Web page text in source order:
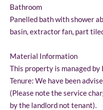
Bathroom
Panelled bath with shower
basin, extractor fan, part
Material Information
This property is managed by
Tenure: We have been
(Please note the service
by the landlord not tenant).